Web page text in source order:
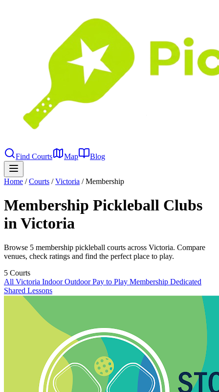
Find Courts Map Blog
Home / Courts / Victoria / Membership
Membership Pickleball Clubs
in Victoria
Browse 5 membership pickleball courts across Victoria. Compare
venues, check ratings and find the perfect place to play.
5 Courts
All Victoria IndoorOutdoorPay to Play Membership Dedicated
Shared Lessons